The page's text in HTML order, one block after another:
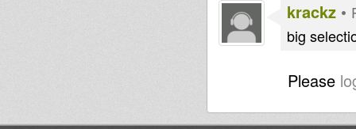
krackz •
big
Please